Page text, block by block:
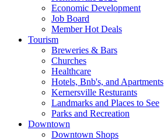
Economic Development
Job Board
Member Hot Deals
Tourism
Breweries & Bars
Churches
Healthcare
Hotels, Bnb's, and Apartments
Kernersville Resturants
Landmarks and Places to See
Parks and Recreation
Downtown
Downtown Shops